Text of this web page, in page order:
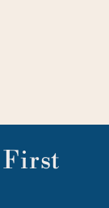
First